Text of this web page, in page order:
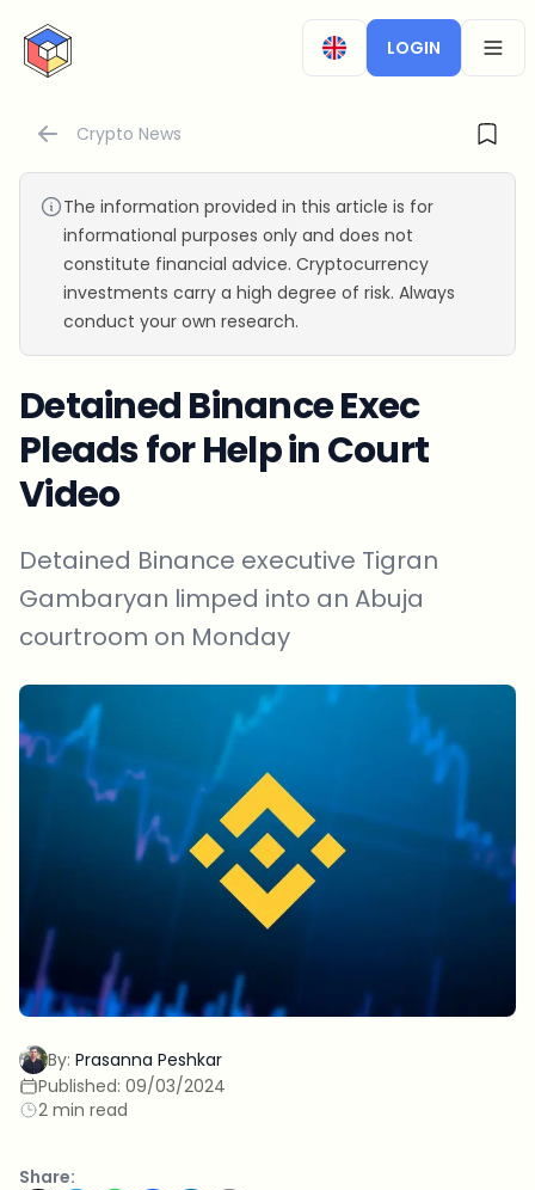
CryptoTicker
LOGIN
Crypto News
The information provided in this article is for
informational purposes only and does not
constitute financial advice. Cryptocurrency
investments carry a high degree of risk. Always
conduct your own research.
Detained Binance Exec
Pleads for Help in Court
Video
Detained Binance executive Tigran
Gambaryan limped into an Abuja
courtroom on Monday
By: Prasanna Peshkar
Published: 09/03/2024
2 min read
Share: